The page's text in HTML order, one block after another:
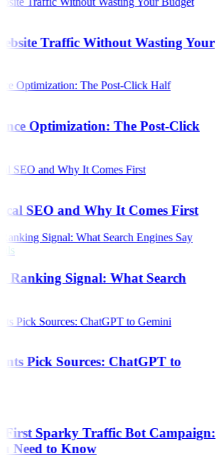
Traffic Without Wasting Your
Optimization: The Post-Click
SEO and Why It Comes First
Ranking Signal: What Search
Pick Sources: ChatGPT to
Sparky Traffic Bot Campaign:
Need to Know